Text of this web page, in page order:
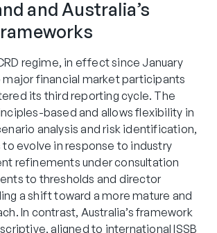
and Australia’s
regime, in effect since January
major financial market participants
its third reporting cycle. The
based and allows flexibility in
analysis and risk identification,
evolve in response to industry
refinements under consultation
to thresholds and director
a shift toward a more mature and
In contrast, Australia’s framework
aligned to international ISSB